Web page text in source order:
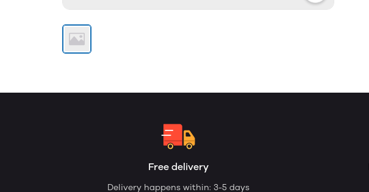
Free delivery
Delivery happens within: 3-5 days